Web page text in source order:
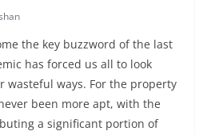
the key buzzword of the last
has forced us all to look
wasteful ways. For the property
been more apt, with the
a significant portion of